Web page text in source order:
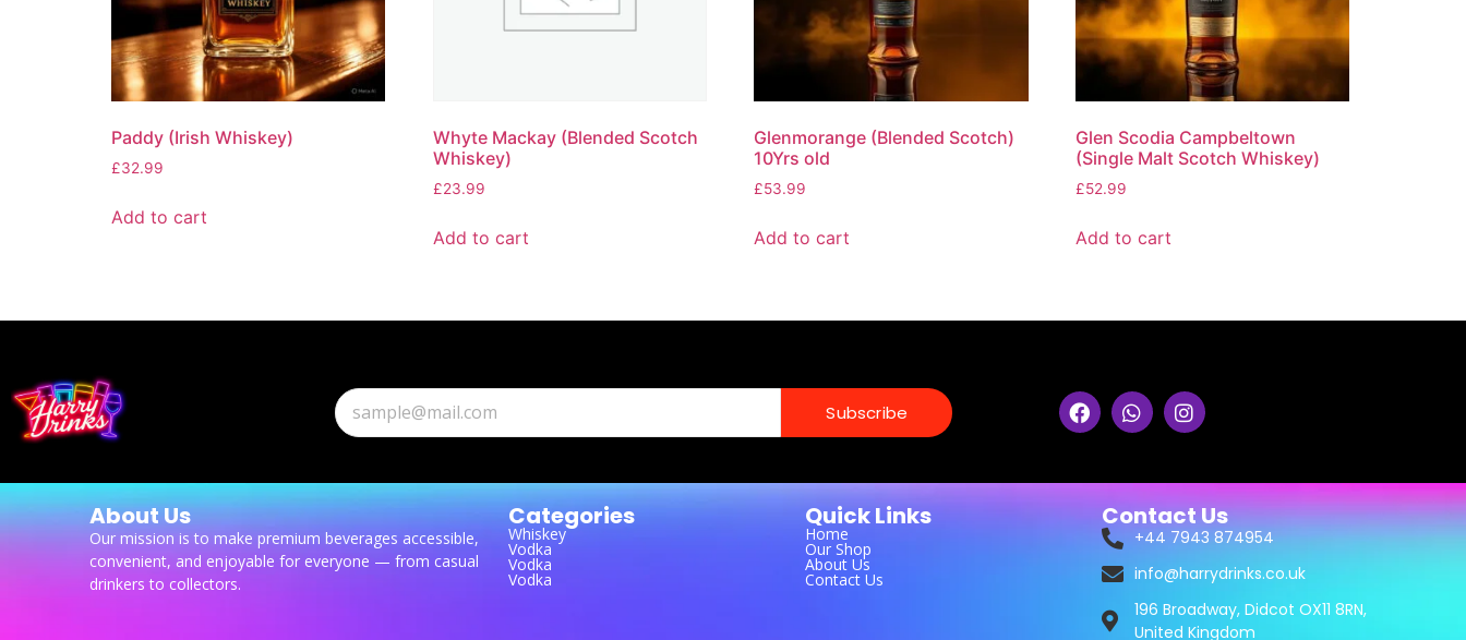
Paddy (Irish Whiskey)
£32.99
Add to cart
Whyte Mackay (Blended Scotch
Whiskey)
£23.99
Add to cart
Glenmorange (Blended Scotch)
10Yrs old
£53.99
Add to cart
Glen Scodia Campbeltown
(Single Malt Scotch Whiskey)
£52.99
Add to cart
Subscribe
About Us
Our mission is to make premium beverages accessible,
convenient, and enjoyable for everyone — from casual
drinkers to collectors.
Categories
Whiskey
Vodka
Vodka
Vodka
Quick Links
Home
Our Shop
About Us
Contact Us
Contact Us
+44 7943 874954
info@harrydrinks.co.uk
196 Broadway, Didcot OX11 8RN,
United Kingdom